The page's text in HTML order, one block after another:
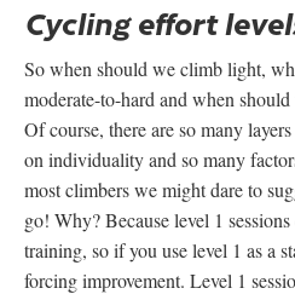
Cycling effort
So when should we climb light,
moderate-to-hard and when
Of course, there are so many
on individuality and so many
most climbers we might dare to
go! Why? Because level 1
training, so if you use level 1 as a
forcing improvement. Level 1